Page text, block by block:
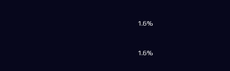
1.6%
1.6%